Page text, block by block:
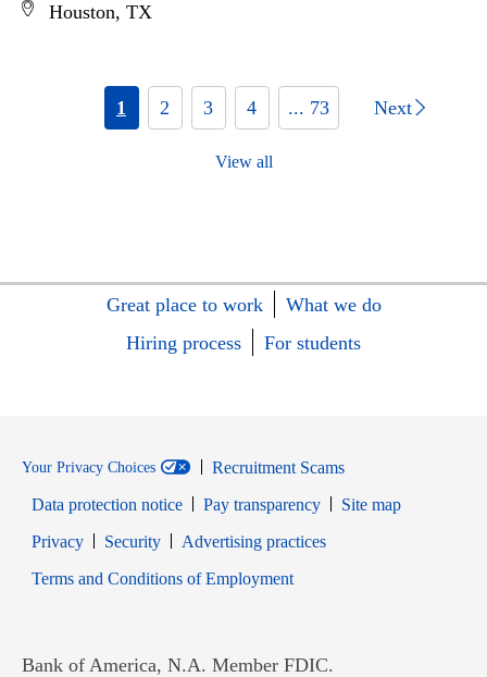
Houston, TX
1 2 3 4 ... 73 Next
View all
Great place to work
What we do
Hiring process
For students
Your Privacy Choices
Recruitment Scams
Data protection notice
Pay transparency
Site map
PrivacyOpens in new window
SecurityOpens in new window
Advertising practices
Terms and Conditions of EmploymentOpens in new window
Bank of America, N.A. Member FDIC.